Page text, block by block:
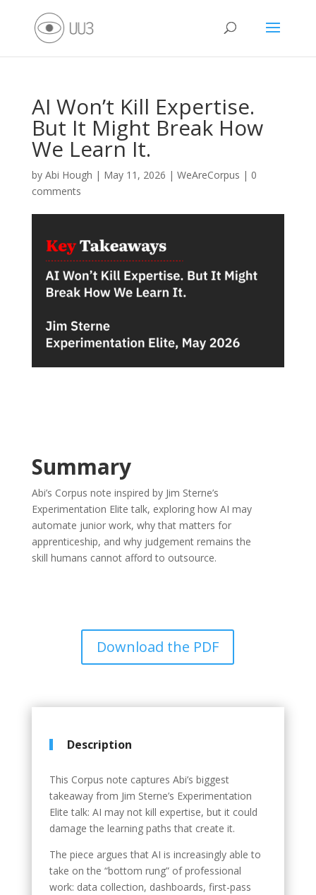
AI Won’t Kill Expertise.
But It Might Break How
We Learn It.
by Abi Hough | May 11, 2026 | WeAreCorpus | 0
comments
Summary
Abi’s Corpus note inspired by Jim Sterne’s
Experimentation Elite talk, exploring how AI may
automate junior work, why that matters for
apprenticeship, and why judgement remains the
skill humans cannot afford to outsource.
Download the PDF
Description
This Corpus note captures Abi’s biggest
takeaway from Jim Sterne’s Experimentation
Elite talk: AI may not kill expertise, but it could
damage the learning paths that create it.
The piece argues that AI is increasingly able to
take on the “bottom rung” of professional
work: data collection, dashboards, first-pass